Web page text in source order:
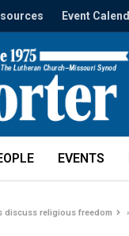
Event
EVENTS
discuss religious freedom